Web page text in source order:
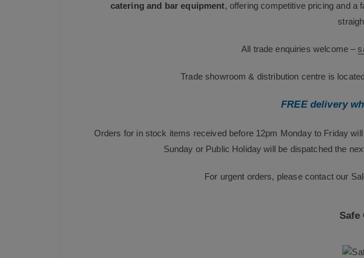
catering and bar equipment, offering competitive pricing and a
All trade enquiries welcome –
Trade showroom & distribution centre is
FREE delivery
Orders for in stock items received before 12pm Monday to Friday
Sunday or Public Holiday will be dispatched the
For urgent orders, please contact our
Safe